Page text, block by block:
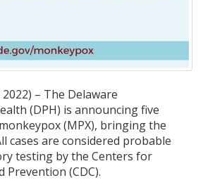
­– The Delaware
(DPH) is announcing five
(MPX), bringing the
cases are considered probable
testing by the Centers for
Prevention (CDC).